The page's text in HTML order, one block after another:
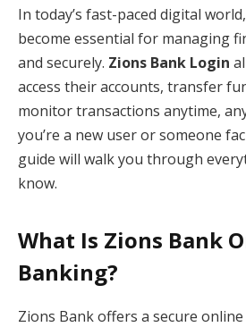
In today’s fast-paced digital
become essential for managing
and securely. Zions Bank Login
access their accounts, transfer
monitor transactions anytime,
you’re a new user or someone
guide will walk you through
know.
What Is Zions Bank
Banking?
Zions Bank offers a secure